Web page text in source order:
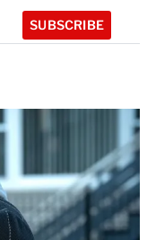
SUBSCRIBE